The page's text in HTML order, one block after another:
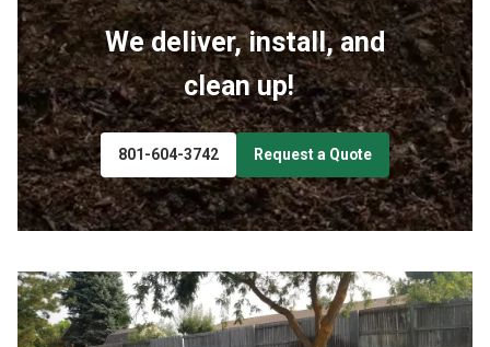
We deliver, install, and
clean up!
801-604-3742 Request a Quote